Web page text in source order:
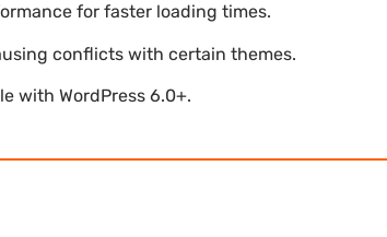
for faster loading times.
conflicts with certain themes.
with WordPress 6.0+.